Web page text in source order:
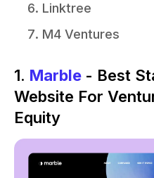
Linktree
M4 Ventures
1. Marble - Best
Website For
Equity